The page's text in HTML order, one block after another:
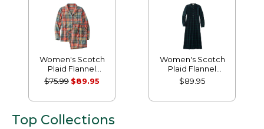
Women's Scotch
Plaid Flannel
Pajamas
$75.99 $89.95
Women's Scotch
Plaid Flannel
Nightgown
$89.95
Top Collections